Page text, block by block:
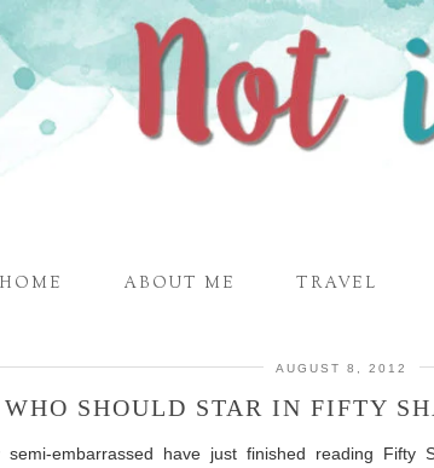
HOME ABOUT ME TRAVEL
AUGUST 8, 2012
WHO SHOULD STAR IN FIFTY
embarrassed have just finished reading Fifty